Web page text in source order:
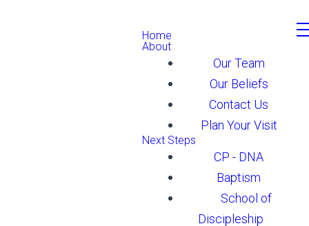
Home
About
Our Team
Our Beliefs
Contact Us
Plan Your Visit
Next Steps
CP - DNA
Baptism
School of
Discipleship